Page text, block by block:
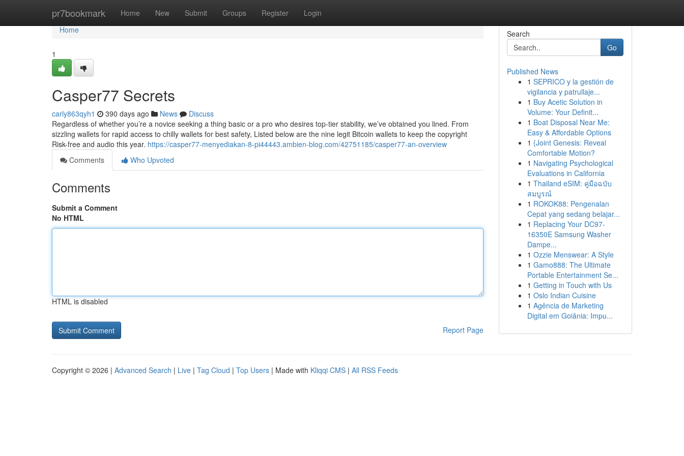
pr7bookmark Home New Submit Groups Register Login
Home
Home
1
Casper77 Secrets
carly863qyh1 390 days ago News
Discuss
Regardless of whether you’re a novice seeking a thing basic or a pro who desires top-tier stability, we’ve obtained you lined. From
sizzling wallets for rapid access to chilly wallets for best safety, Listed below are the nine legit Bitcoin wallets to keep the copyright
Risk-free and audio this year. https://casper77-menyediakan-8-pi44443.ambien-blog.com/42751185/casper77-an-overview
Comments
Who Upvoted
Comments
Submit a Comment
No HTML
HTML is disabled
Report Page
Search
Go
Published News
1 SEPRICO y la gestión de
vigilancia y patrullaje...
1 Buy Acetic Solution in
Volume: Your Definit...
1 Boat Disposal Near Me:
Easy & Affordable Options
1 {Joint Genesis: Reveal
Comfortable Motion?
1 Navigating Psychological
Evaluations in California
1 Thailand eSIM: คู่มือฉบับ
สมบูรณ์
1 ROKOK88: Pengenalan
Cepat yang sedang belajar...
1 Replacing Your DC97-
16350E Samsung Washer
Dampe...
1 Ozzie Menswear: A Style
1 Gamo888: The Ultimate
Portable Entertainment Se...
1 Getting in Touch with Us
1 Oslo Indian Cuisine
1 Agência de Marketing
Digital em Goiânia: Impu...
Copyright © 2026 | Advanced Search | Live | Tag Cloud | Top Users | Made with Kliqqi CMS | All RSS Feeds